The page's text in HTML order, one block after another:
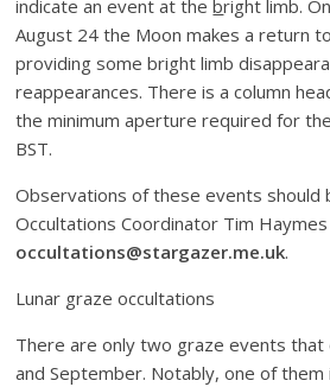
indicate an event at the bright limb.
August 24 the Moon makes a return
providing some bright limb
reappearances. There is a column
the minimum aperture required for
BST.
Observations of these events should
Occultations Coordinator Tim
occultations@stargazer.me.uk.
Lunar graze occultations
There are only two graze events that
and September. Notably, one of them